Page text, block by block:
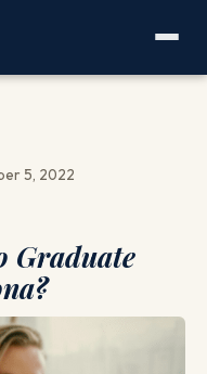
5, 2022
Graduate